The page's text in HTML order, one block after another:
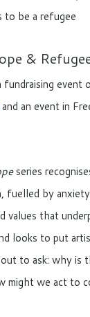
to be a refugee
&
event
and an event in
series
fuelled by
values that
looks to put
to ask: why is
might we act to